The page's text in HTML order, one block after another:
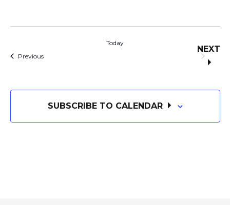
PreviousEvents
Today
NEXT
SUBSCRIBE TO CALENDAR